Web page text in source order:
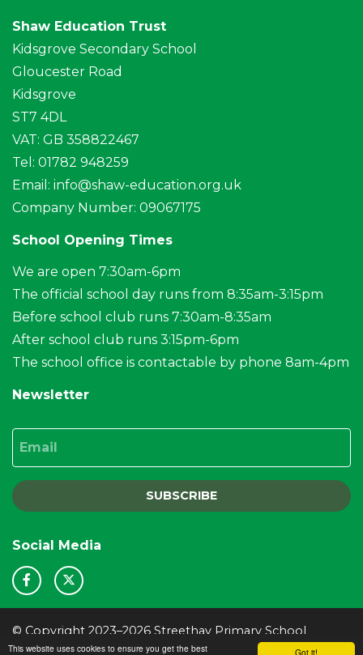
Got it!
This website uses cookies to ensure you get the best
Shaw Education Trust
Kidsgrove Secondary School
Gloucester Road
Kidsgrove
ST7 4DL
VAT: GB 358822467
Tel: 01782 948259
Email: info@shaw-education.org.uk
Company Number: 09067175
School Opening Times
We are open 7:30am-6pm
The official school day runs from 8:35am-3:15pm
Before school club runs 7:30am-8:35am
After school club runs 3:15pm-6pm
The school office is contactable by phone 8am-4pm
Newsletter
SUBSCRIBE
Social Media
© Copyright 2023–2026 Streethay Primary School
School & Trust Websites by